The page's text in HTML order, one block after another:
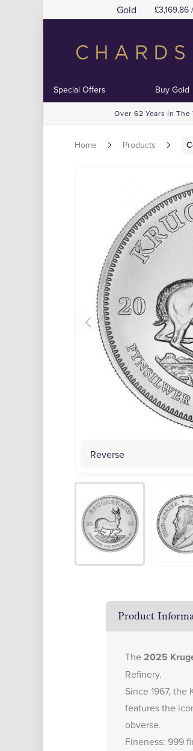
Gold £3,169.86
Special Offers Buy Gold
Over 62 Years In The
Home Products
Reverse
Product
The2025
Refinery.
Since 1967,
features the
obverse.
Fineness: 999